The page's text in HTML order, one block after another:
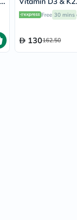
Supplement
Pack of 60's
Free 30 mins
130162.50